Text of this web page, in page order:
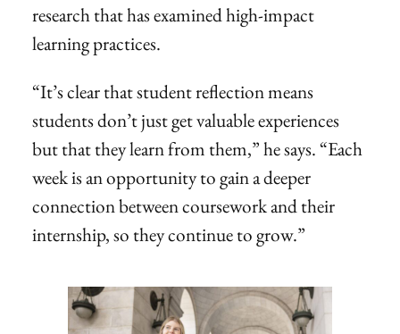
research that has examined high-impact
learning practices.
“It’s clear that student reflection means
students don’t just get valuable experiences
but that they learn from them,” he says. “Each
week is an opportunity to gain a deeper
connection between coursework and their
internship, so they continue to grow.”